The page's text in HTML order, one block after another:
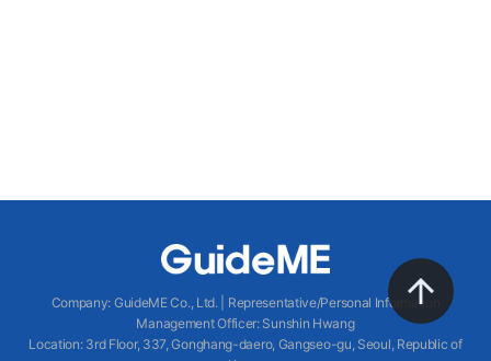
Company: GuideME Co., Ltd.
Representative/Personal Information
Management Officer: Sunshin Hwang
Location: 3rd Floor, 337, Gonghang-daero, Gangseo-gu, Seoul, Republic of